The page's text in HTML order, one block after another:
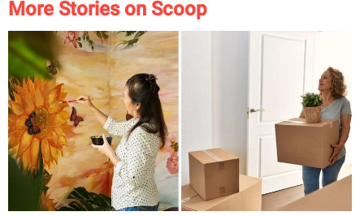
More Stories on Scoop